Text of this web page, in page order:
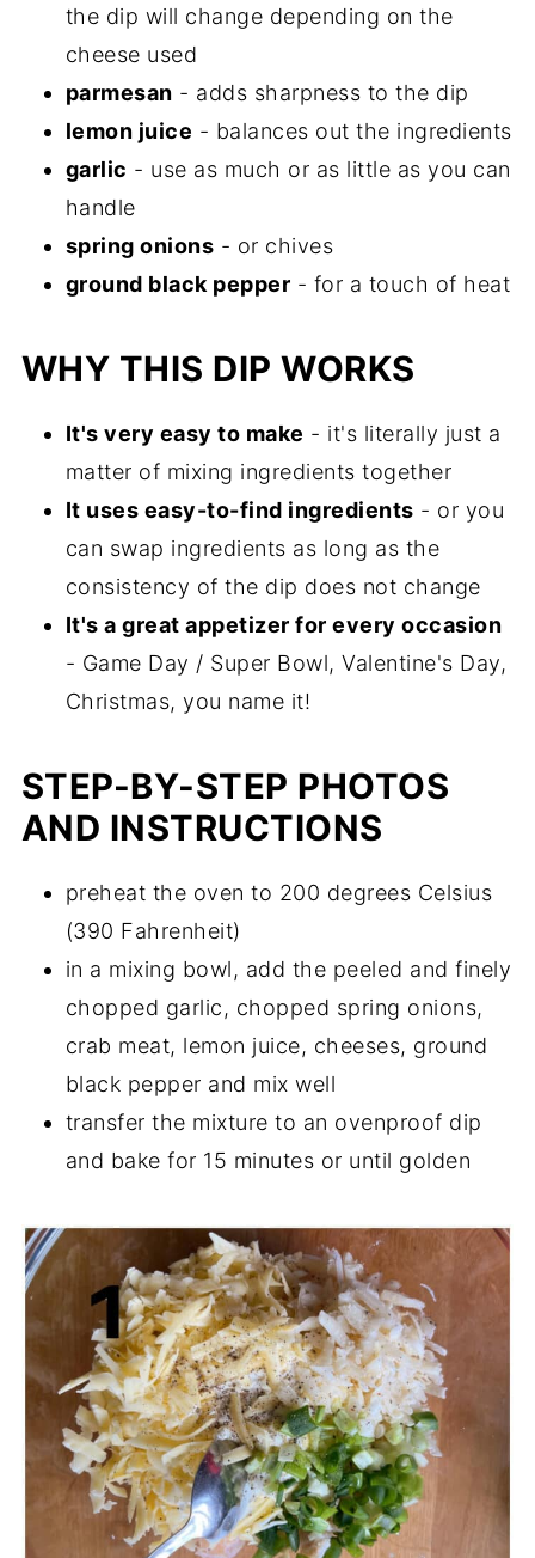
the dip will change depending on the
cheese used
parmesan - adds sharpness to the dip
lemon juice - balances out the ingredients
garlic - use as much or as little as you can
handle
spring onions - or chives
ground black pepper - for a touch of heat
WHY THIS DIP WORKS
It's very easy to make - it's literally just a
matter of mixing ingredients together
It uses easy-to-find ingredients - or you
can swap ingredients as long as the
consistency of the dip does not change
It's a great appetizer for every occasion
- Game Day / Super Bowl, Valentine's Day,
Christmas, you name it!
STEP-BY-STEP PHOTOS
AND INSTRUCTIONS
preheat the oven to 200 degrees Celsius
(390 Fahrenheit)
in a mixing bowl, add the peeled and finely
chopped garlic, chopped spring onions,
crab meat, lemon juice, cheeses, ground
black pepper and mix well
transfer the mixture to an ovenproof dip
and bake for 15 minutes or until golden